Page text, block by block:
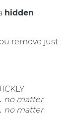
hidden
remove just
no matter
no matter